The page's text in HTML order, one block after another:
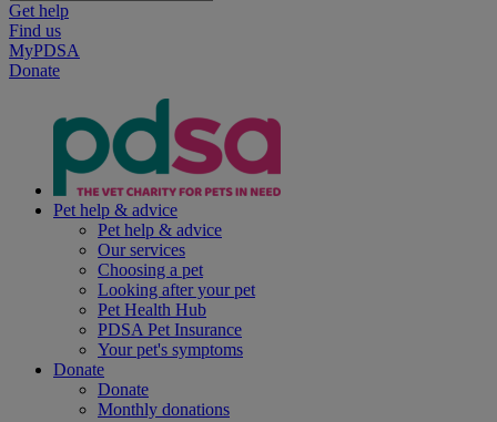
Get help
Find us
MyPDSA
Donate
Pet help & advice
Pet help & advice
Our services
Choosing a pet
Looking after your pet
Pet Health Hub
PDSA Pet Insurance
Your pet's symptoms
Donate
Donate
Monthly donations